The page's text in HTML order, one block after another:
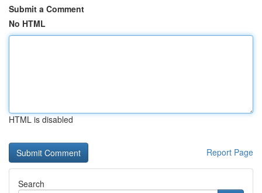
Submit a Comment
No HTML
HTML is disabled
Report Page
Search